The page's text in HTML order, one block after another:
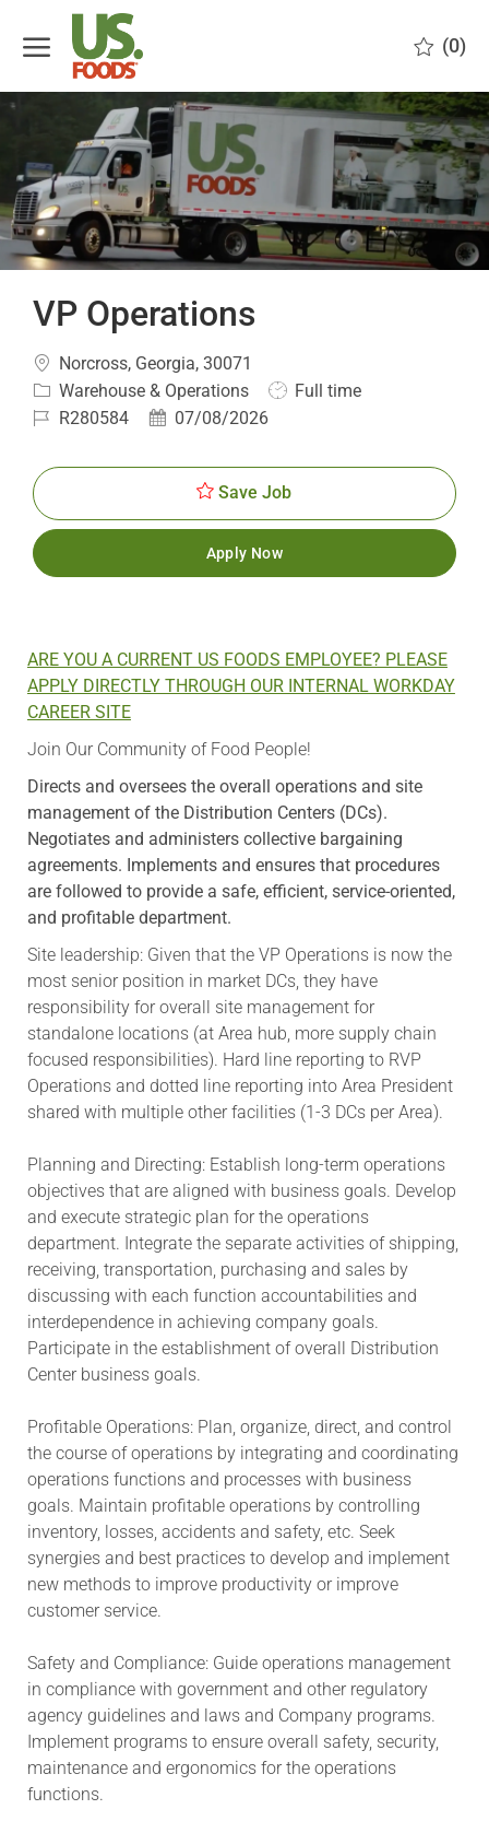
(0)
VP Operations
Location
Norcross, Georgia, 30071
Category
Warehouse & Operations
Job
Type
Full time
JobR280584
Posted07/08/2026
Save Job
Apply Now
ARE YOU A CURRENT US FOODS EMPLOYEE? PLEASE
APPLY DIRECTLY THROUGH OUR INTERNAL WORKDAY
CAREER SITE
Join Our Community of Food People!
Directs and oversees the overall operations and site
management of the Distribution Centers (DCs).
Negotiates and administers collective bargaining
agreements. Implements and ensures that procedures
are followed to provide a safe, efficient, service-oriented,
and profitable department.
Site leadership: Given that the VP Operations is now the
most senior position in market DCs, they have
responsibility for overall site management for
standalone locations (at Area hub, more supply chain
focused responsibilities). Hard line reporting to RVP
Operations and dotted line reporting into Area President
shared with multiple other facilities (1-3 DCs per Area).
Planning and Directing: Establish long-term operations
objectives that are aligned with business goals. Develop
and execute strategic plan for the operations
department. Integrate the separate activities of shipping,
receiving, transportation, purchasing and sales by
discussing with each function accountabilities and
interdependence in achieving company goals.
Participate in the establishment of overall Distribution
Center business goals.
Profitable Operations: Plan, organize, direct, and control
the course of operations by integrating and coordinating
operations functions and processes with business
goals. Maintain profitable operations by controlling
inventory, losses, accidents and safety, etc. Seek
synergies and best practices to develop and implement
new methods to improve productivity or improve
customer service.
Safety and Compliance: Guide operations management
in compliance with government and other regulatory
agency guidelines and laws and Company programs.
Implement programs to ensure overall safety, security,
maintenance and ergonomics for the operations
functions.